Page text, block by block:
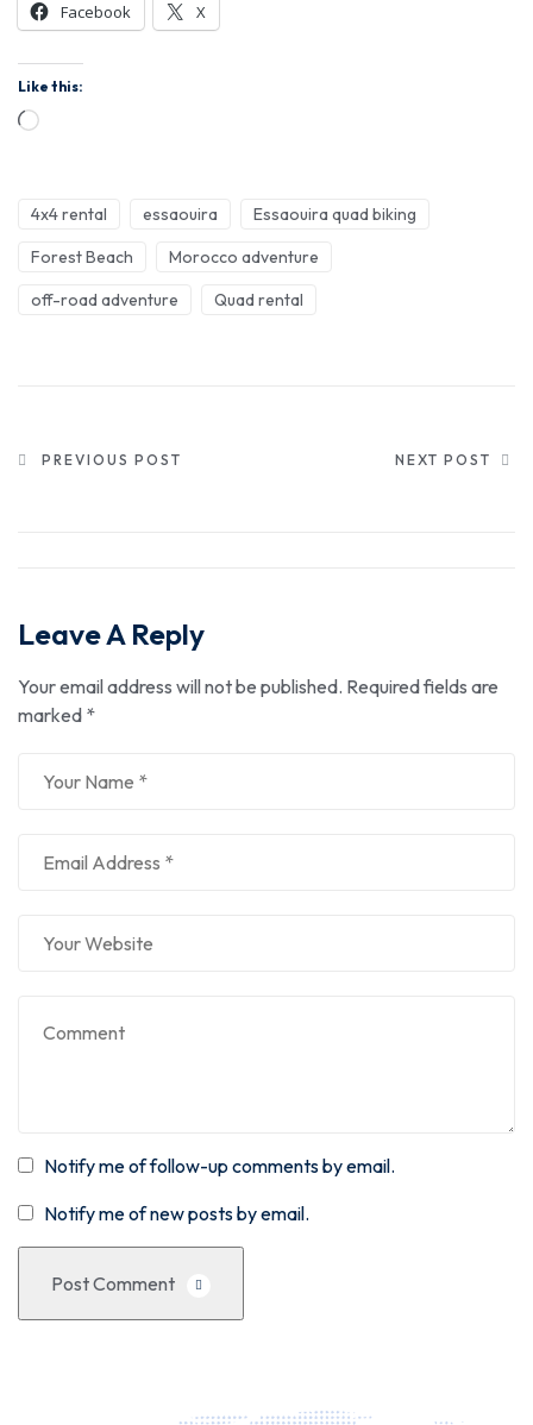
Facebook X
Like this:
4x4 rental essaouira
Essaouira quad biking
Forest Beach
Morocco adventure
off-road adventure
Quad rental
PREVIOUS POST NEXT POST
Leave A Reply
Your email address will not be published. Required fields are
marked *
Notify me of follow-up comments by email.
Notify me of new posts by email.
Post Comment